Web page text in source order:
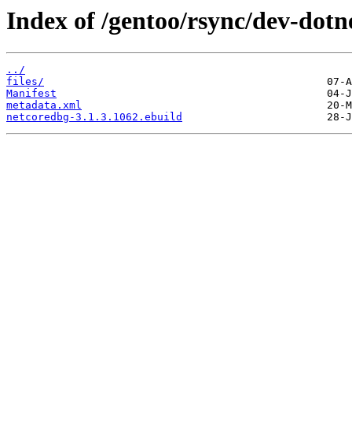
Index of /gentoo/rsync/dev-
../
files/
Manifest
metadata.xml
netcoredbg-3.1.3.1062.ebuild